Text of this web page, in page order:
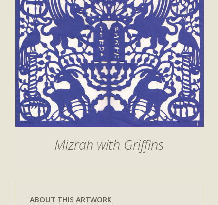
Mizrah with Griffins
ABOUT THIS ARTWORK